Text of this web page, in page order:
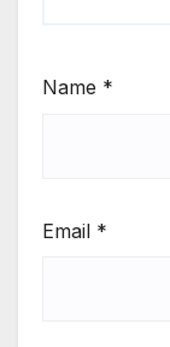
Name *
Email *